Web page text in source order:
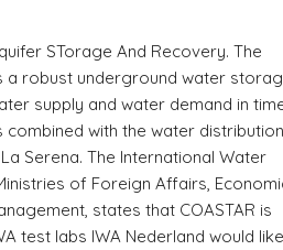
STorage And Recovery. The
a robust underground water
supply and water demand in
combined with the water distribution
Serena. The International Water
of Foreign Affairs,
states that COASTAR is
test labs IWA Nederland would like